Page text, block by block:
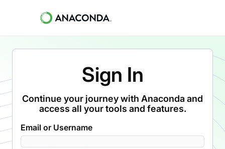
Sign In
Continue your journey with Anaconda and
access all your tools and features.
Email or Username